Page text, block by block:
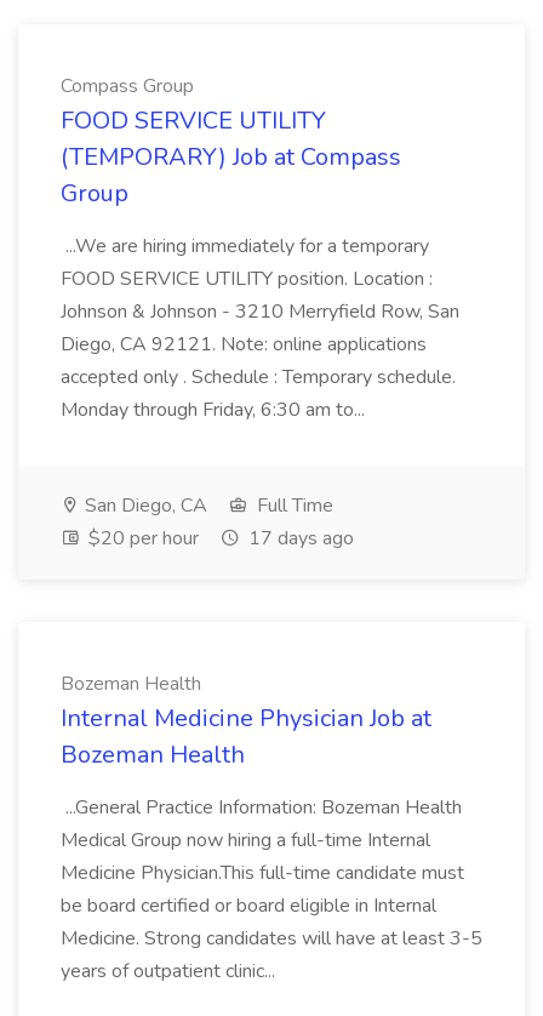
Compass Group
FOOD SERVICE UTILITY
(TEMPORARY) Job at Compass
Group
...We are hiring immediately for a temporary
FOOD SERVICE UTILITY position. Location :
Johnson & Johnson - 3210 Merryfield Row, San
Diego, CA 92121. Note: online applications
accepted only . Schedule : Temporary schedule.
Monday through Friday, 6:30 am to...
San Diego, CA
Full Time
$20 per hour
17 days ago
Bozeman Health
Internal Medicine Physician Job at
Bozeman Health
...General Practice Information: Bozeman Health
Medical Group now hiring a full-time Internal
Medicine Physician.This full-time candidate must
be board certified or board eligible in Internal
Medicine. Strong candidates will have at least 3-5
years of outpatient clinic...